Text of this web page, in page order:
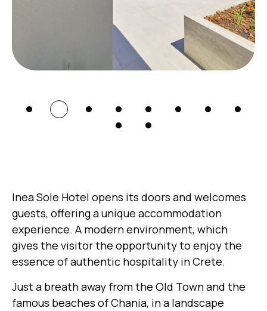
Inea Sole Hotel opens its doors and welcomes
guests, offering a unique accommodation
experience. A modern environment, which
gives the visitor the opportunity to enjoy the
essence of authentic hospitality in Crete.
Just a breath away from the Old Town and the
famous beaches of Chania, in a landscape